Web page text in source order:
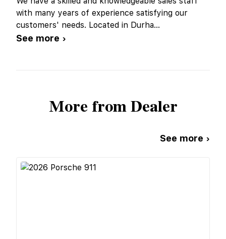
with many years of experience satisfying our
customers' needs. Located in Durha...
See more ›
More from Dealer
See more ›